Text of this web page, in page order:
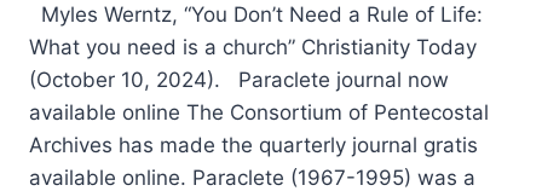
Myles Werntz, “You Don’t Need a Rule of Life:
What you need is a church” Christianity Today
(October 10, 2024). Paraclete journal now
available online The Consortium of Pentecostal
Archives has made the quarterly journal gratis
available online. Paraclete (1967-1995) was a